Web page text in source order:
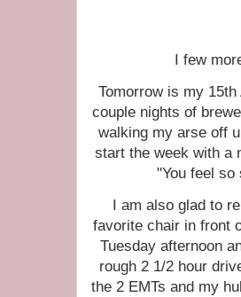
I few
Tomorrow is my
couple nights of
walking my arse off
start the week with a
"You feel
I am also glad to
favorite chair in front
Tuesday afternoon
rough 2 1/2 hour
the 2 EMTs and my